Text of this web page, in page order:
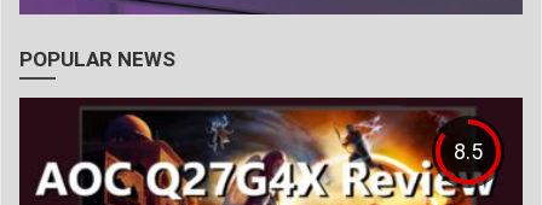
POPULAR NEWS
8.5